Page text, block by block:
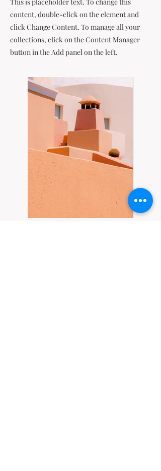
content, double-click on the element and
click Change Content. To manage all your
collections, click on the Content Manager
button in the Add panel on the left.